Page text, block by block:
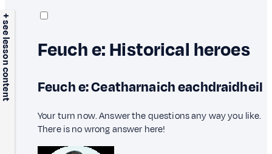
+ see lesson content Feuch e: Historical heroes
Feuch e: Ceatharnaich eachdraidheil
Your turn now. Answer the questions any way you like.
There is no wrong answer here!